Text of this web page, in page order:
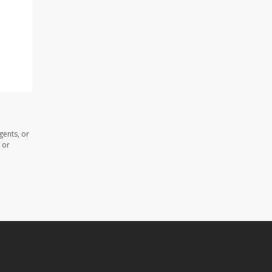
or
or